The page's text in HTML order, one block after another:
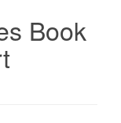
Book